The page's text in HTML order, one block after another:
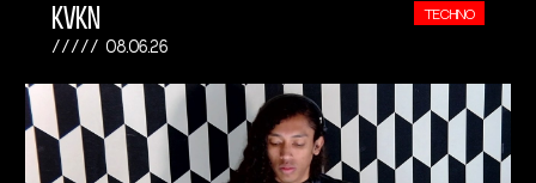
KVKN
08.06.26
TECHNO